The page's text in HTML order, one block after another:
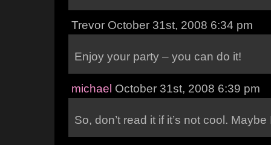
Trevor October 31st, 2008 6:34 pm
Enjoy your party – you can do it!
michael October 31st, 2008 6:39 pm
So, don’t read it if it’s not cool. Maybe